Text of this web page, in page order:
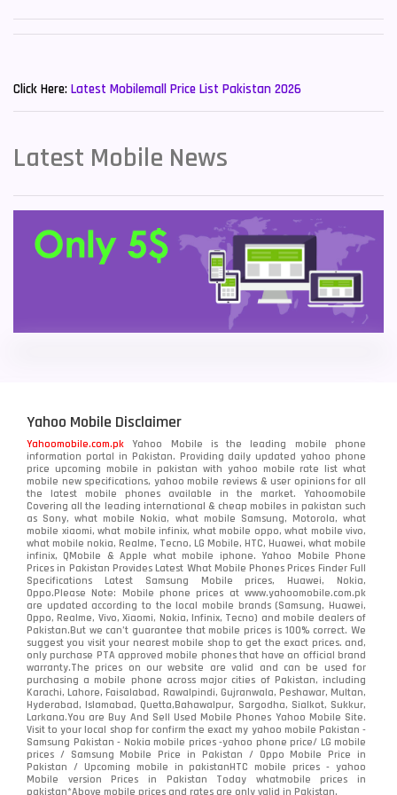
Sony Mobiles 19
Xiaomi Mobiles 191
Zong Mobiles 2
Click Here: Latest Mobilemall Price List Pakistan 2026
Latest Mobile News
Yahoo Mobile Disclaimer
Yahoomobile.com.pk Yahoo Mobile is the leading mobile phone
information portal in Pakistan. Providing daily updated yahoo phone
price upcoming mobile in pakistan with yahoo mobile rate list what
mobile new specifications, yahoo mobile reviews & user opinions for all
the latest mobile phones available in the market. Yahoomobile
Covering all the leading international & cheap mobiles in pakistan such
as Sony, what mobile Nokia, what mobile Samsung, Motorola, what
mobile xiaomi, what mobile infinix, what mobile oppo, what mobile vivo,
what mobile nokia, Realme, Tecno, LG Mobile, HTC, Huawei, what mobile
infinix, QMobile & Apple what mobile iphone. Yahoo Mobile Phone
Prices in Pakistan Provides Latest What Mobile Phones Prices Finder Full
Specifications Latest Samsung Mobile prices, Huawei, Nokia,
Oppo.Please Note: Mobile phone prices at www.yahoomobile.com.pk
are updated according to the local mobile brands (Samsung, Huawei,
Oppo, Realme, Vivo, Xiaomi, Nokia, Infinix, Tecno) and mobile dealers of
Pakistan.But we can’t guarantee that mobile prices is 100% correct. We
suggest you visit your nearest mobile shop to get the exact prices. and,
only purchase PTA approved mobile phones that have an official brand
warranty.The prices on our website are valid and can be used for
purchasing a mobile phone across major cities of Pakistan, including
Karachi, Lahore, Faisalabad, Rawalpindi, Gujranwala, Peshawar, Multan,
Hyderabad, Islamabad, Quetta,Bahawalpur, Sargodha, Sialkot, Sukkur,
Larkana.You areBuy And Sell Used Mobile Phones Yahoo Mobile Site.
Visit to your local shop for confirm the exactmy yahoo mobile Pakistan -
Samsung Pakistan - Nokia mobile prices -yahoo phone price/ LG mobile
prices / Samsung Mobile Price in Pakistan / Oppo Mobile Price in
Pakistan / Upcoming mobile in pakistanHTC mobile prices - yahoo
Mobile version Prices in Pakistan Today whatmobile prices in
pakistan*Above mobile prices and rates are only valid in Pakistan.